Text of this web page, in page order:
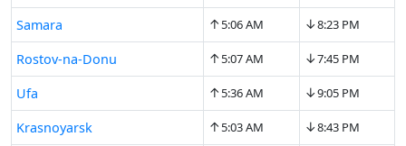
Samara ↑5:06 AM ↓8:23 PM
Rostov-na-Donu ↑5:07 AM ↓7:45 PM
Ufa ↑5:36 AM ↓9:05 PM
Krasnoyarsk ↑5:03 AM ↓8:43 PM